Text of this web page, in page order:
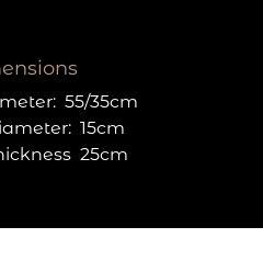
55/35cm
15cm
25cm